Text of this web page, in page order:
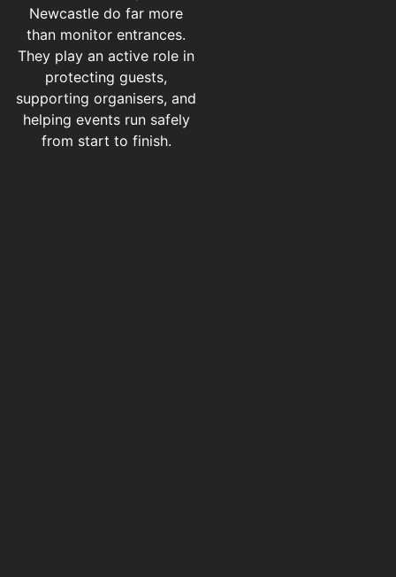
Newcastle do far more
than monitor entrances.
They play an active role in
protecting guests,
supporting organisers, and
helping events run safely
from start to finish.